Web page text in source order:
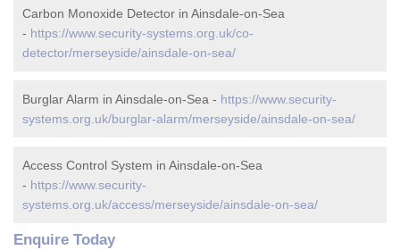
Carbon Monoxide Detector in Ainsdale-on-Sea
- https://www.security-systems.org.uk/co-
detector/merseyside/ainsdale-on-sea/
Burglar Alarm in Ainsdale-on-Sea - https://www.security-
systems.org.uk/burglar-alarm/merseyside/ainsdale-on-sea/
Access Control System in Ainsdale-on-Sea
- https://www.security-
systems.org.uk/access/merseyside/ainsdale-on-sea/
Enquire Today